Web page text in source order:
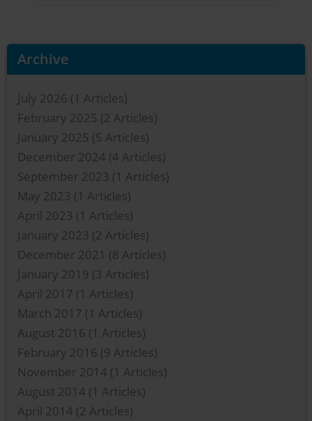
Archive
July 2026 (1 Articles)
February 2025 (2 Articles)
January 2025 (5 Articles)
December 2024 (4 Articles)
September 2023 (1 Articles)
May 2023 (1 Articles)
April 2023 (1 Articles)
January 2023 (2 Articles)
December 2021 (8 Articles)
January 2019 (3 Articles)
April 2017 (1 Articles)
March 2017 (1 Articles)
August 2016 (1 Articles)
February 2016 (9 Articles)
November 2014 (1 Articles)
August 2014 (1 Articles)
April 2014 (2 Articles)